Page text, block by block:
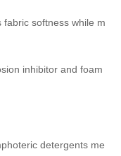
fabric softness while m
inhibitor and foam
detergents me